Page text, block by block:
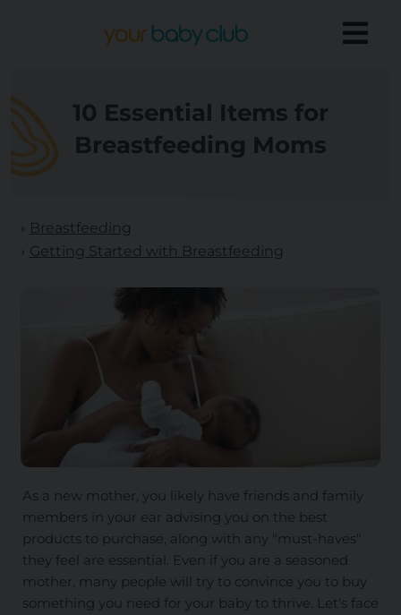
10 Essential Items for
Breastfeeding Moms
Breastfeeding
Getting Started with Breastfeeding
As a new mother, you likely have friends and family
members in your ear advising you on the best
products to purchase, along with any "must-haves"
they feel are essential. Even if you are a seasoned
mother, many people will try to convince you to buy
something you need for your baby to thrive. Let's face